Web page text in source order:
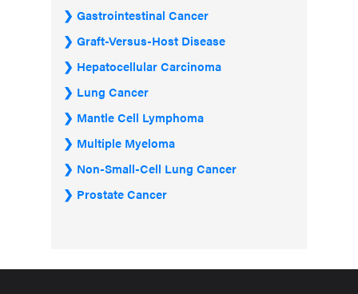
Gastrointestinal Cancer
Graft-Versus-Host Disease
Hepatocellular Carcinoma
Lung Cancer
Mantle Cell Lymphoma
Multiple Myeloma
Non-Small-Cell Lung Cancer
Prostate Cancer